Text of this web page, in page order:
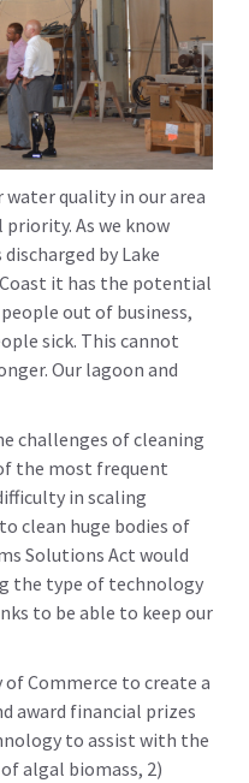
quality in our area
As we know
by Lake
it has the potential
out of business,
sick. This cannot
Our lagoon and
challenges of cleaning
the most frequent
in scaling
clean huge bodies of
Solutions Act would
the type of technology
to be able to keep our
Commerce to create a
award financial prizes
to assist with the
algal biomass, 2)